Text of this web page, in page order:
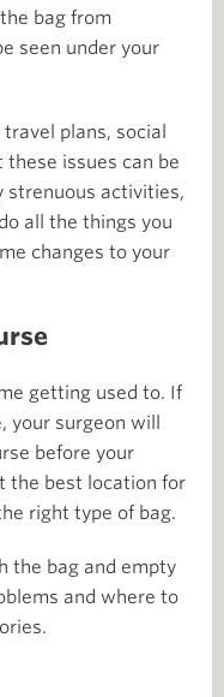
bag from
seen under your
plans, social
these issues can be
strenuous activities,
all the things you
changes to your
getting used to. If
your surgeon will
before your
the best location for
right type of bag.
the bag and empty
and where to